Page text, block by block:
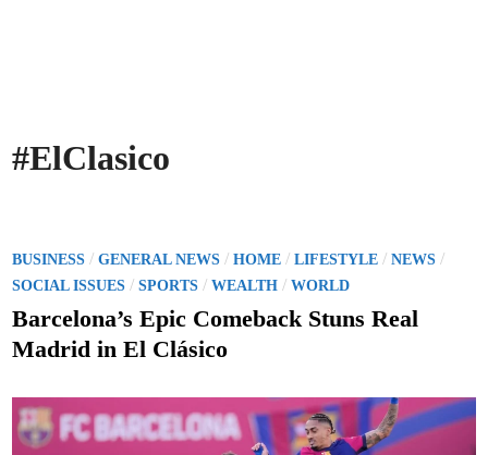
#ElClasico
P
o
s
e
n
BUSINESS /GENERAL NEWS /HOME /LIFESTYLE /NEWS /
SOCIAL ISSUES /SPORTS /WEALTH /WORLD
Barcelona’s Epic Comeback Stuns Real
Madrid in El Clásico